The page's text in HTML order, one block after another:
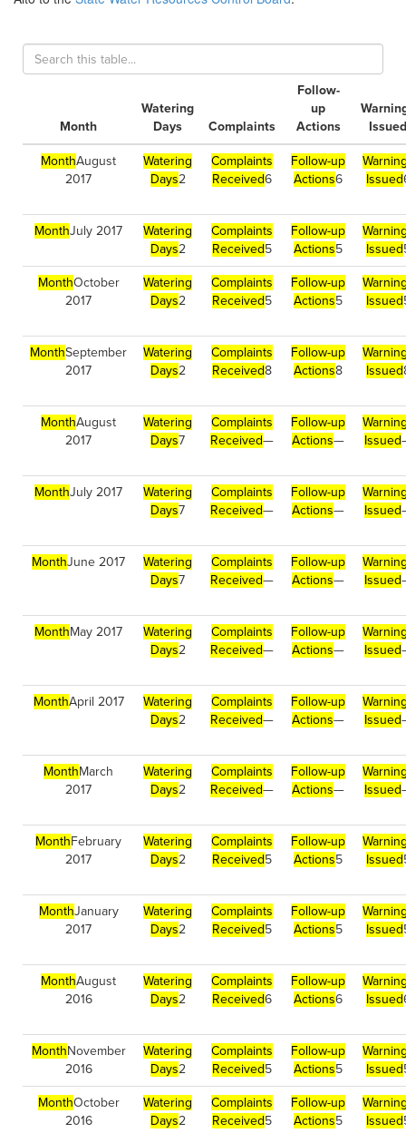
Month
Watering
Days
Complaints
Follow-
up
Actions
Issued
MonthAugust
2017
Watering
Days2
Complaints
Received6
Follow-up
Actions6
Issued
MonthJuly 2017
Watering
Days2
Complaints
Received5
Follow-up
Actions5
Issued
MonthOctober
2017
Watering
Days2
Complaints
Received5
Follow-up
Actions5
Issued
MonthSeptember
2017
Watering
Days2
Complaints
Received8
Follow-up
Actions8
Issued
MonthAugust
2017
Watering
Days7
Complaints
Received—
Follow-up
Actions—
Issued
MonthJuly 2017
Watering
Days7
Complaints
Received—
Follow-up
Actions—
Issued
MonthJune 2017
Watering
Days7
Complaints
Received—
Follow-up
Actions—
Issued
MonthMay 2017
Watering
Days2
Complaints
Received—
Follow-up
Actions—
Issued
MonthApril 2017
Watering
Days2
Complaints
Received—
Follow-up
Actions—
Issued
MonthMarch
2017
Watering
Days2
Complaints
Received—
Follow-up
Actions—
Issued
MonthFebruary
2017
Watering
Days2
Complaints
Received5
Follow-up
Actions5
Issued
MonthJanuary
2017
Watering
Days2
Complaints
Received5
Follow-up
Actions5
Issued
MonthAugust
2016
Watering
Days2
Complaints
Received6
Follow-up
Actions6
Issued
MonthNovember
2016
Watering
Days2
Complaints
Received5
Follow-up
Actions5
Issued
MonthOctober
2016
Watering
Days2
Complaints
Received5
Follow-up
Actions5
Issued